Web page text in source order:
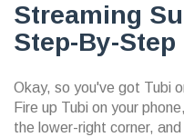
Streaming
Step-By-Step
Okay, so you've got Tubi
Fire up Tubi on your
the lower-right corner,